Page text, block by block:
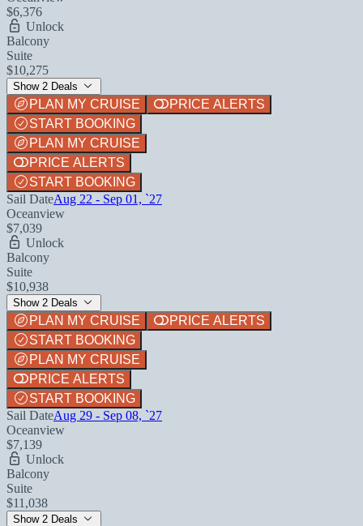
$6,376
Unlock
Balcony
Suite
$10,275
Show 2 Deals
PLAN MY CRUISE
PRICE ALERTS
START BOOKING
PLAN MY CRUISE
PRICE ALERTS
START BOOKING
Sail DateAug 22 - Sep 01, `27
Oceanview
$7,039
Unlock
Balcony
Suite
$10,938
Show 2 Deals
PLAN MY CRUISE
PRICE ALERTS
START BOOKING
PLAN MY CRUISE
PRICE ALERTS
START BOOKING
Sail DateAug 29 - Sep 08, `27
Oceanview
$7,139
Unlock
Balcony
Suite
$11,038
Show 2 Deals